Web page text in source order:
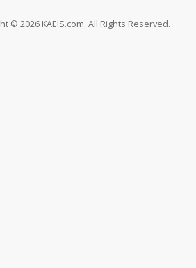
© 2026 KAEIS.com. All Rights Reserved.